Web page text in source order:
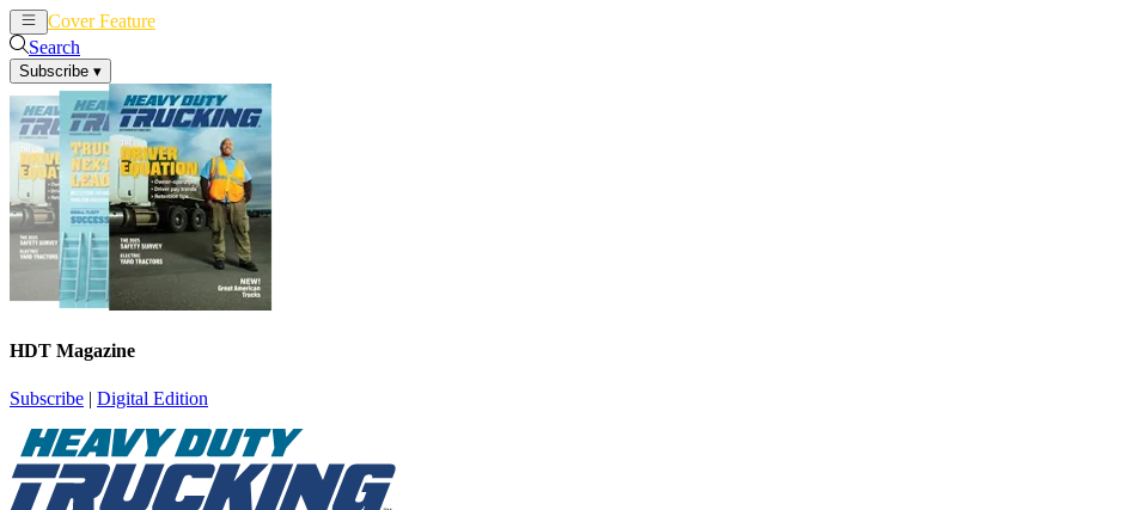
Cover Feature
Search
Subscribe ▾
HDT Magazine
Subscribe | Digital Edition